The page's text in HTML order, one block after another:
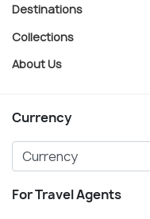
Destinations
Collections
About Us
Currency
For Travel Agents